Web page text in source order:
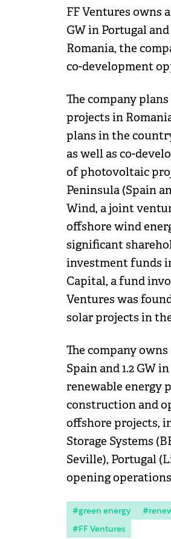
FF Ventures owns
GW in Portugal
Romania, the
co-development
The company
projects in
plans in the
as well as co-
of photovoltaic
Peninsula (Spain
Wind, a joint
offshore wind
significant
investment funds
Capital, a fund
Ventures was
solar projects in
The company
Spain and 1.2 GW
renewable energy
construction and
offshore projects,
Storage Systems
Seville), Portugal
opening
#green energy
#FF Ventures